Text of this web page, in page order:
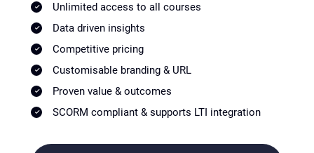
Unlimited access to all courses
Data driven insights
Competitive pricing
Customisable branding & URL
Proven value & outcomes
SCORM compliant & supports LTI integration